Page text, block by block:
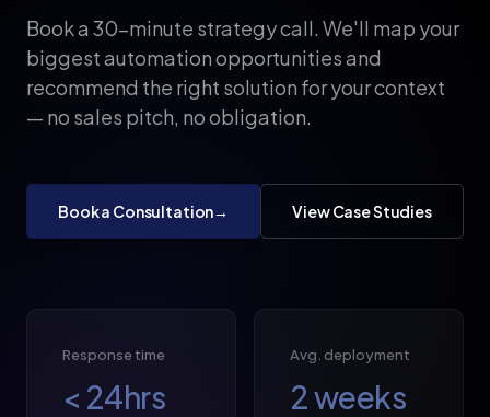
Book a 30-minute strategy call. We'll map your
biggest automation opportunities and
recommend the right solution for your context
— no sales pitch, no obligation.
Book a Consultation→ View Case Studies
Response time
< 24hrs
Avg. deployment
2weeks